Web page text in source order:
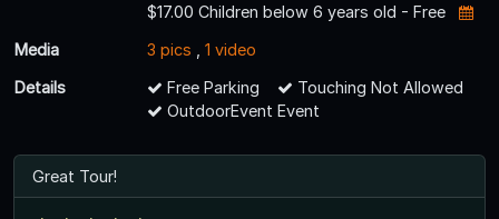
$17.00 Children below 6 years old - Free
Media
3 pics
1 video
Details
Free Parking
Touching Not Allowed
OutdoorEvent Event
Great Tour!